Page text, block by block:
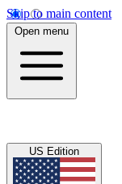
Skip to main content
Open menu
US Edition